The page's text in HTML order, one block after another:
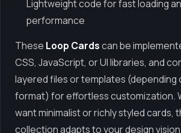
Lightweight code for fast loading
performance
These Loop Cardscan be
CSS, JavaScript, or UI libraries, and
layered files or templates (depending
format) for effortless customization.
want minimalist or richly styled cards,
collection adapts to your design